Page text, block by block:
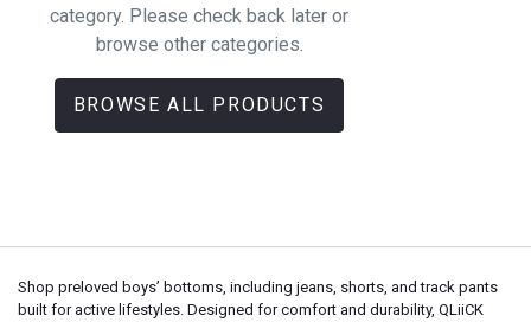
category. Please check back later or
browse other categories.
BROWSE ALL PRODUCTS
Shop preloved boys’ bottoms, including jeans, shorts, and track pants
built for active lifestyles. Designed for comfort and durability, QLiiCK